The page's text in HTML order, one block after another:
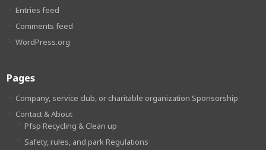
Entries feed
Comments feed
WordPress.org
Pages
Company, service club, or charitable organization Sponsorship
Contact & About
Pfsp Recycling & Clean up
Safety, rules, and park Regulations